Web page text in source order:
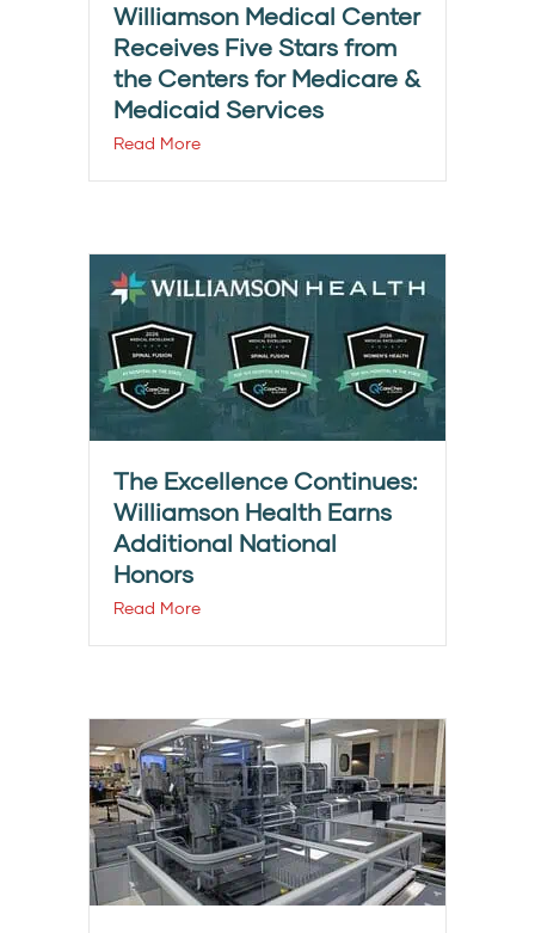
Williamson Medical Center
Receives Five Stars from
the Centers for Medicare &
Medicaid Services
Read More
The Excellence Continues:
Williamson Health Earns
Additional National
Honors
Read More